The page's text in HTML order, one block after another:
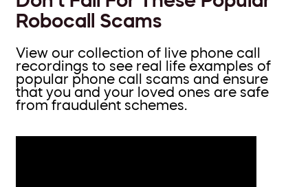
Robocall Scams
View our collection of live phone call
recordings to see real life examples of
popular phone call scams and ensure
that you and your loved ones are safe
from fraudulent schemes.